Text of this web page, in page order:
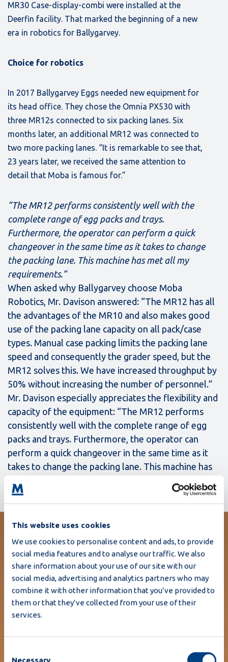
This website uses cookies
We use cookies to personalise content and ads, to provide
social media features and to analyse our traffic. We also
share information about your use of our site with our
social media, advertising and analytics partners who may
combine it with other information that you’ve provided to
them or that they’ve collected from your use of their
services.
Necessary
MR30 Case-display-combi were installed at the
Deerfin facility. That marked the beginning of a new
era in robotics for Ballygarvey.
Choice for robotics
In 2017 Ballygarvey Eggs needed new equipment for
its head office. They chose the Omnia PX530 with
three MR12s connected to six packing lanes. Six
months later, an additional MR12 was connected to
two more packing lanes. “It is remarkable to see that,
23 years later, we received the same attention to
detail that Moba is famous for.”
“The MR12 performs consistently well with the
complete range of egg packs and trays.
Furthermore, the operator can perform a quick
changeover in the same time as it takes to change
the packing lane. This machine has met all my
requirements.”
When asked why Ballygarvey choose Moba
Robotics, Mr. Davison answered: “The MR12 has all
the advantages of the MR10 and also makes good
use of the packing lane capacity on all pack/case
types. Manual case packing limits the packing lane
speed and consequently the grader speed, but the
MR12 solves this. We have increased throughput by
50% without increasing the number of personnel.”
Mr. Davison especially appreciates the flexibility and
capacity of the equipment: “The MR12 performs
consistently well with the complete range of egg
packs and trays. Furthermore, the operator can
perform a quick changeover in the same time as it
takes to change the packing lane. This machine has
- , Ballygarvey Eggs
"The MR12 performs consistently
well with the complete range of
egg packs and trays.
Furthermore, the operator can